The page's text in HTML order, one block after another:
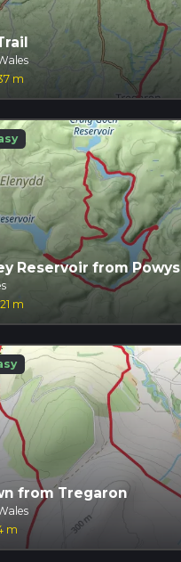
m
Reservoir from Powys
m
from Tregaron
m